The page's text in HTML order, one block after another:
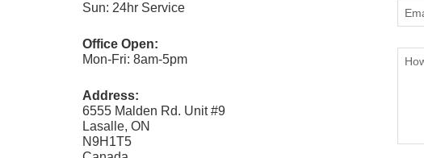
Sun: 24hr Service
Office Open:
Mon-Fri: 8am-5pm
Address:
6555 Malden Rd. Unit #9
Lasalle, ON
N9H1T5